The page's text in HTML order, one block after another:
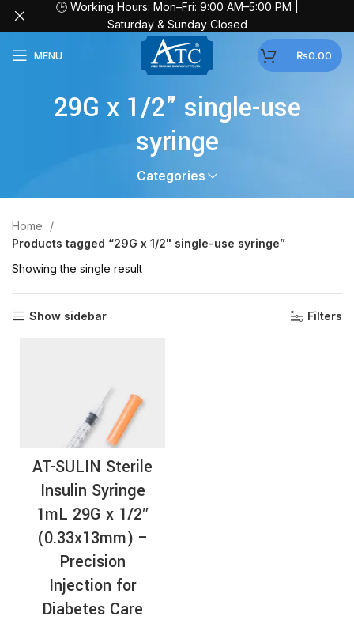
MENU ₨0.00
29G x 1/2" single-use
syringe
Categories
Home
Products tagged “29G x 1/2" single-use syringe”
Showing the single result
Show sidebar Filters
AT-SULIN Sterile
Insulin Syringe
1mL 29G x 1/2″
(0.33x13mm) –
Precision
Injection for
Diabetes Care
🕒 Working Hours: Mon–Fri: 9:00 AM–5:00 PM |
Saturday & Sunday Closed